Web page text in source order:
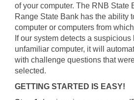
of your computer. The RNB State
Range State Bank has the ability
computer or computers from
If our system detects a
unfamiliar computer, it will
with challenge questions that
selected.
GETTING STARTED IS EASY!